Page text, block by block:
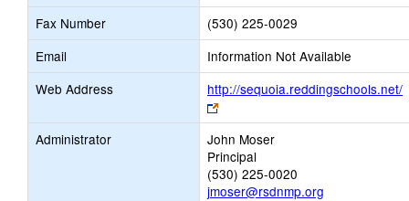
Fax Number
(530) 225-0029
Email
Information Not Available
Web Address
http://sequoia.reddingschools.net/
Link
opens
new
browser
tab
Administrator
John Moser
Principal
(530) 225-0020
jmoser@rsdnmp.org